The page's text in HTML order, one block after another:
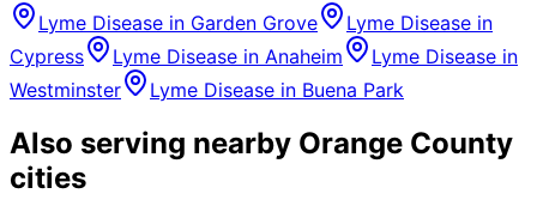
Lyme Disease in Garden Grove Lyme Disease in
Cypress
Lyme Disease in Anaheim Lyme Disease in
Westminster
Lyme Disease in Buena Park
Also serving nearby Orange County
cities